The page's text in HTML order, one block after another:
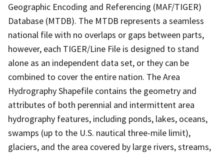
Geographic Encoding and Referencing (MAF/TIGER)
Database (MTDB). The MTDB represents a seamless
national file with no overlaps or gaps between parts,
however, each TIGER/Line File is designed to stand
alone as an independent data set, or they can be
combined to cover the entire nation. The Area
Hydrography Shapefile contains the geometry and
attributes of both perennial and intermittent area
hydrography features, including ponds, lakes, oceans,
swamps (up to the U.S. nautical three-mile limit),
glaciers, and the area covered by large rivers, streams,